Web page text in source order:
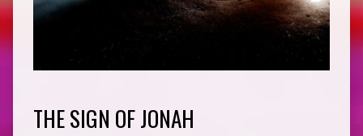
THE SIGN OF JONAH